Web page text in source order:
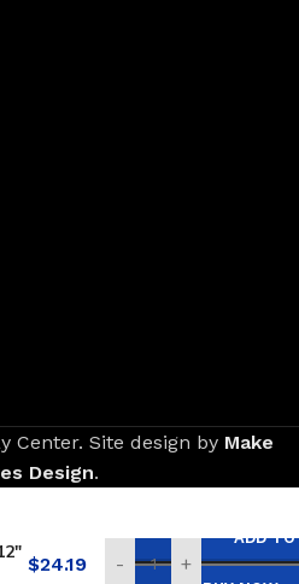
Center. Site design by Make
Design.
$24.19 - +
ADD TO